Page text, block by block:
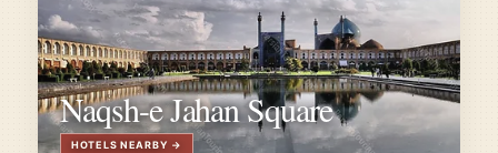
Naqsh-e Jahan Square